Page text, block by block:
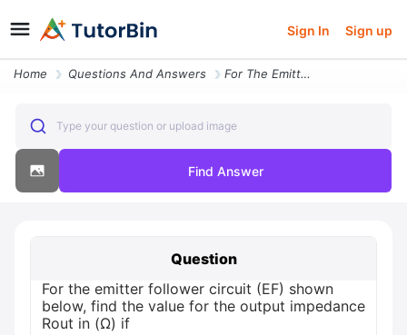
Sign In Sign up
Home Questions And Answers For The Emitter Follower Circuit Ef Shown Below Find The Value For The
Type your question or upload image
Find Answer
Question
For the emitter follower circuit (EF) shown
below, find the value for the output impedance
Rout in (Ω) if